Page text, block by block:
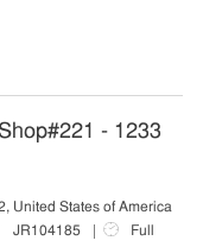
- Shop#221 - 1233 West
- 1233
United States of America
JR104185
J
Full